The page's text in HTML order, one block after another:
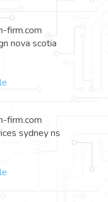
firm.com
nova scotia
firm.com
sydney ns